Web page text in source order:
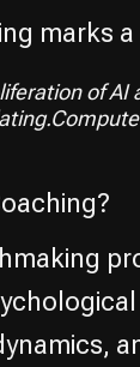
marks
of AI